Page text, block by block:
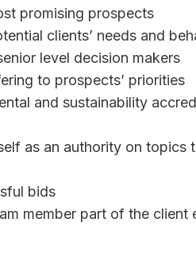
promising prospects
clients’ needs and
level decision makers
to prospects’ priorities
and sustainability
as an authority on topics
bids
member part of the client